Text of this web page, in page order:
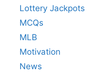
Lottery Jackpots
MCQs
MLB
Motivation
News